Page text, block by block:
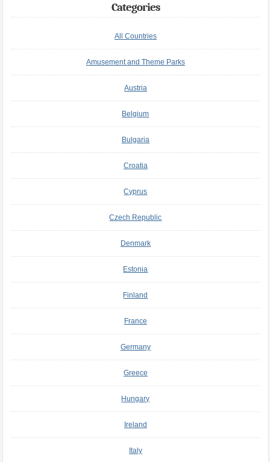
Categories
All Countries
Amusement and Theme Parks
Austria
Belgium
Bulgaria
Croatia
Cyprus
Czech Republic
Denmark
Estonia
Finland
France
Germany
Greece
Hungary
Ireland
Italy